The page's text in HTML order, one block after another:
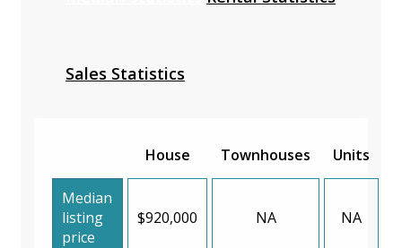
Sales Statistics
House Townhouses Units
Median
listing
price
$920,000 NA NA